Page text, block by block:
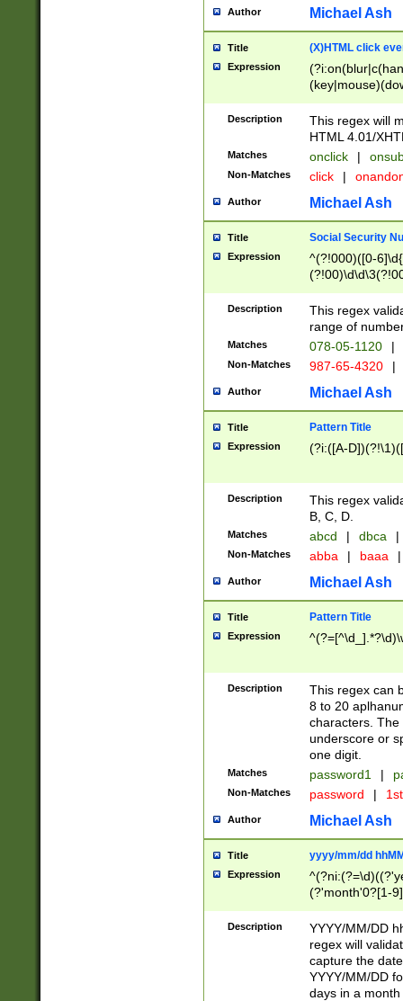
Author Michael Ash
Title (X)HTML click
Expression
Description
This regex will
HTML 4.01/
Matches onclick |
Non-Matches click |
Author Michael Ash
Title Social Security
Expression
^(?!000)([0-
Description
This regex
range of
Matches 078-05-1120 |
Non-Matches 987-65-4320 |
Author Michael Ash
Title Pattern Title
Expression (?i:([A-
Description
This regex
B, C, D.
Matches abcd | dbca |
Non-Matches abba | baaa |
Author Michael Ash
Title Pattern Title
Expression
Description
This regex can
8 to 20
characters. The
underscore or
one digit.
Matches password1 |
Non-Matches password |
Author Michael Ash
Title yyyy/mm/dd
Expression
(?'month'0?[1-
Description
YYYY/MM/DD
regex will
capture the
YYYY/MM/DD
days in a